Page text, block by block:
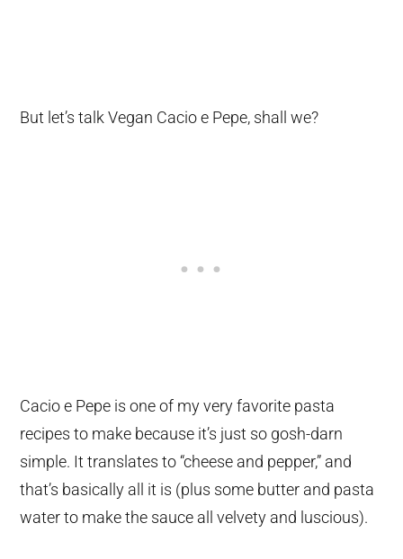
But let’s talk Vegan Cacio e Pepe, shall we?
Cacio e Pepe is one of my very favorite pasta
recipes to make because it’s just so gosh-darn
simple. It translates to “cheese and pepper,” and
that’s basically all it is (plus some butter and pasta
water to make the sauce all velvety and luscious).